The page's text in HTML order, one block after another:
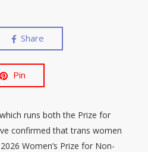
Share
Pin
runs both the Prize for
confirmed that trans women
Women’s Prize for Non-